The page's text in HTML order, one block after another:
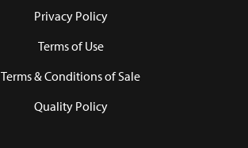
Privacy Policy
Terms of Use
Terms & Conditions of Sale
Quality Policy